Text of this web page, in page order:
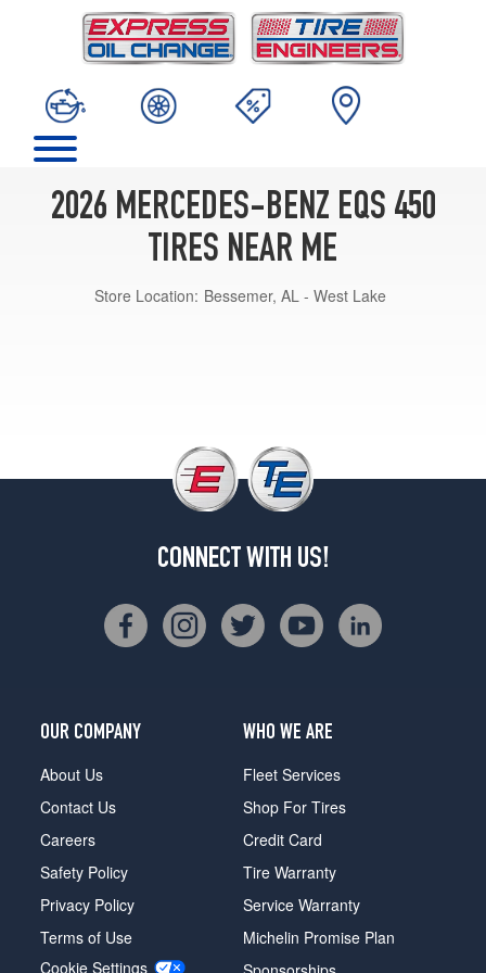
2026 MERCEDES-BENZ EQS 450
TIRES NEAR ME
Store Location: Bessemer, AL - West Lake
CONNECT WITH US!
OUR COMPANY
About Us
Contact Us
Careers
Safety Policy
Privacy Policy
Terms of Use
Cookie Settings
WHO WE ARE
Fleet Services
Shop For Tires
Credit Card
Tire Warranty
Service Warranty
Michelin Promise Plan